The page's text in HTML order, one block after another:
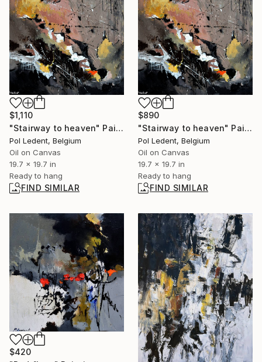
$1,110
"Stairway to heaven" Painting
Pol Ledent, Belgium
Oil on Canvas
19.7 x 19.7 in
Ready to hang
FIND SIMILAR
$890
"Stairway to heaven" Painting
Pol Ledent, Belgium
Oil on Canvas
19.7 x 19.7 in
Ready to hang
FIND SIMILAR
$420